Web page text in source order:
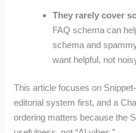
They rarely cover
FAQ schema can
schema and
want helpful, not
This article focuses on
editorial system first, and a
ordering matters because the